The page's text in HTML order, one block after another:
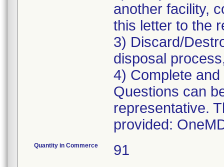
another facility,
this letter to the
3) Discard/
disposal
4) Complete
Questions can
representative.
provided:
Quantity in Commerce 91